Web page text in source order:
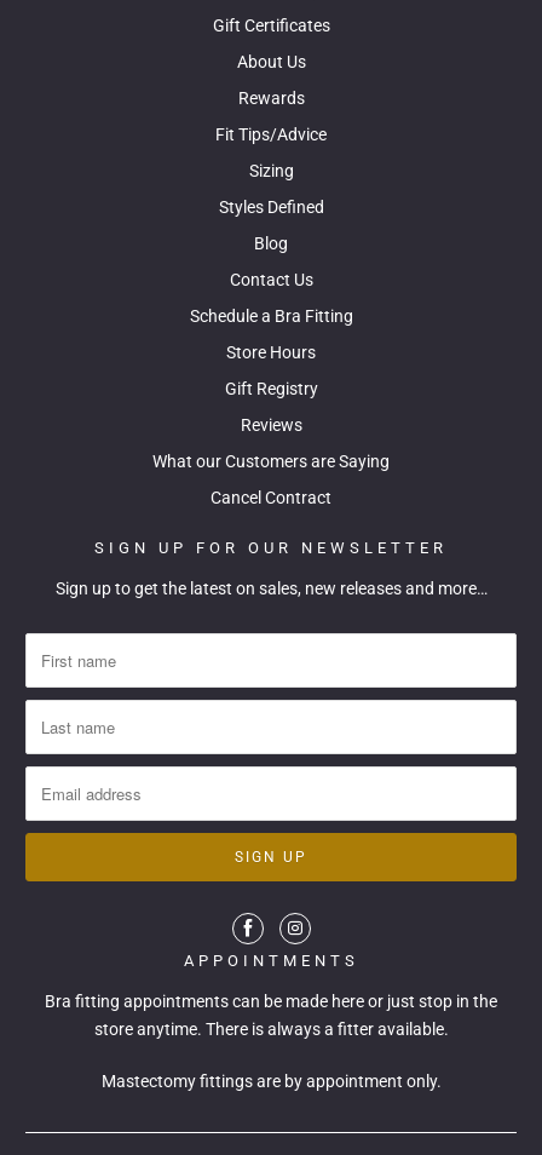
Gift Certificates
About Us
Rewards
Fit Tips/Advice
Sizing
Styles Defined
Blog
Contact Us
Schedule a Bra Fitting
Store Hours
Gift Registry
Reviews
What our Customers are Saying
Cancel Contract
SIGN UP FOR OUR NEWSLETTER
Sign up to get the latest on sales, new releases and more…
APPOINTMENTS
Bra fitting appointments can be made hereor just stop in the
store anytime. There is always a fitter available.
Mastectomy fittings are by appointment only.